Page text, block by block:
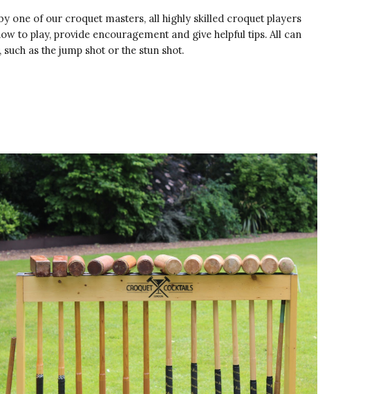
one of our croquet masters, all highly skilled croquet players
to play, provide encouragement and give helpful tips. All can
as the jump shot or the stun shot.